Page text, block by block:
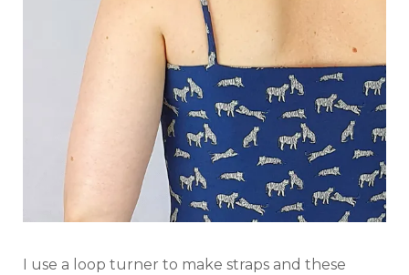
I use a loop turner to make straps and these